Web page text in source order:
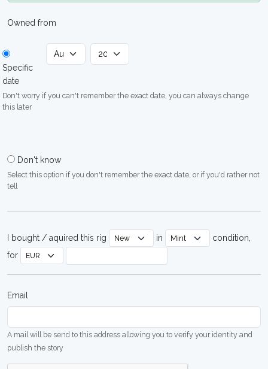
Owned from
Specific
date
Don't worry if you can't remember the exact date, you can always change
this later
Don't know
Select this option if you don't remember the exact date, or if you'd rather not
tell
I bought / aquired this rig in
condition,
for
Email
A mail will be send to this address allowing you to verify your identity and
publish the story